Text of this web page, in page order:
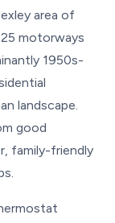
area of
motorways
1950s-
landscape.
good
family-friendly